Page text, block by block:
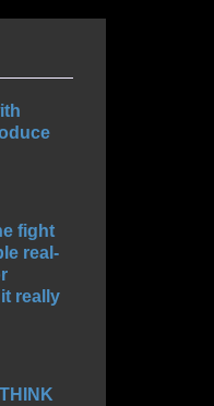
fight
real-
really